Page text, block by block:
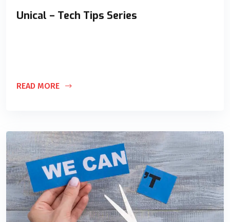
Unical – Tech Tips Series
READ MORE